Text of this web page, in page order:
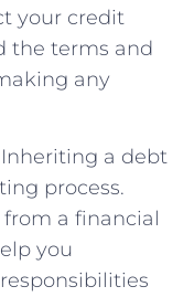
your credit
the terms and
any
Inheriting a debt
process.
a financial
you